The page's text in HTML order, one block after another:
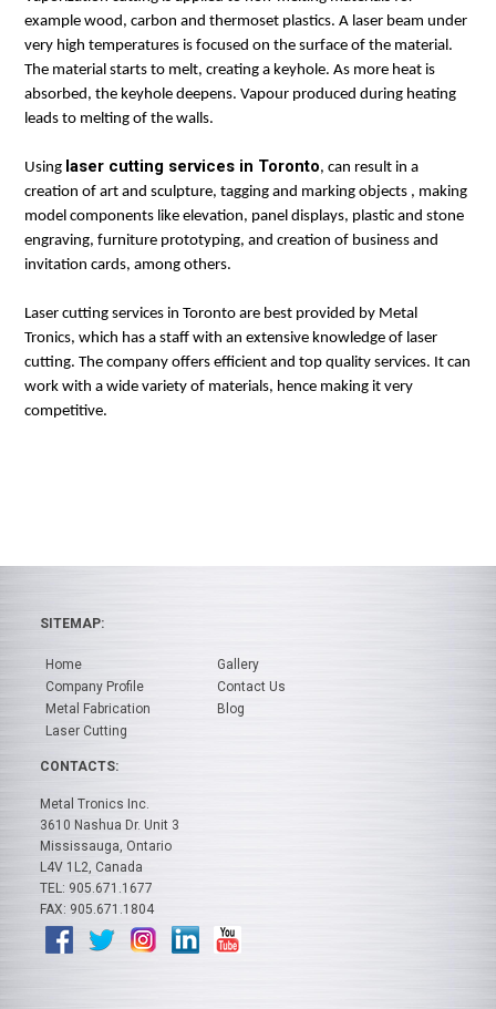
example wood, carbon and thermoset plastics. A laser beam under
very high temperatures is focused on the surface of the material.
The material starts to melt, creating a keyhole. As more heat is
absorbed, the keyhole deepens. Vapour produced during heating
leads to melting of the walls.
Using laser cutting services in Toronto, can result in a
creation of art and sculpture, tagging and marking objects , making
model components like elevation, panel displays, plastic and stone
engraving, furniture prototyping, and creation of business and
invitation cards, among others.
Laser cutting services in Toronto are best provided by Metal
Tronics, which has a staff with an extensive knowledge of laser
cutting. The company offers efficient and top quality services. It can
work with a wide variety of materials, hence making it very
competitive.
SITEMAP:
Home
Company Profile
Metal Fabrication
Laser Cutting
Gallery
Contact Us
Blog
CONTACTS:
Metal Tronics Inc.
3610 Nashua Dr. Unit 3
Mississauga, Ontario
L4V 1L2, Canada
TEL: 905.671.1677
FAX: 905.671.1804